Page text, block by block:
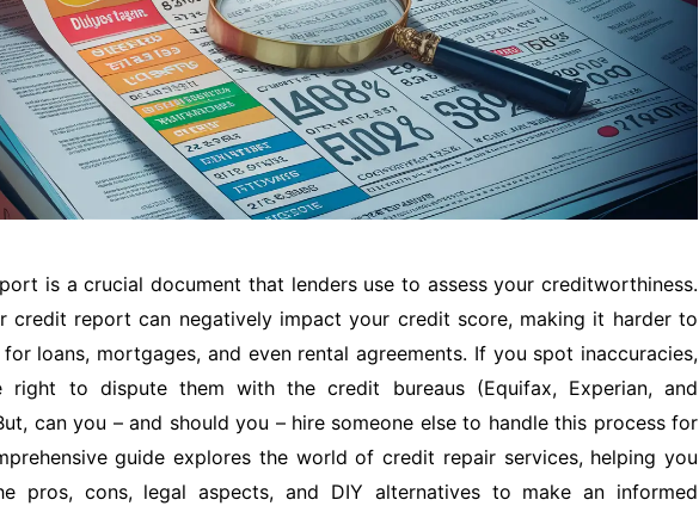
is a crucial document that lenders use to assess your creditworthiness.
credit report can negatively impact your credit score, making it harder to
loans, mortgages, and even rental agreements. If you spot inaccuracies,
right to dispute them with the credit bureaus (Equifax, Experian, and
can you – and should you – hire someone else to handle this process for
guide explores the world of credit repair services, helping you
pros, cons, legal aspects, and DIY alternatives to make an informed